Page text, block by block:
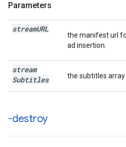
Parameters
streamURL
the manifest url
ad insertion.
stream
Subtitles
the subtitles
-destroy